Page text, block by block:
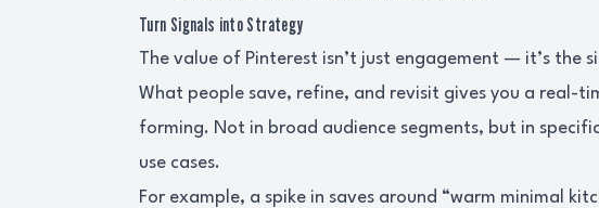
Turn Signals into Strategy
The value of Pinterest isn’t just engagement — it’s the
What people save, refine, and revisit gives you a real-
forming. Not in broad audience segments, but in
use cases.
For example, a spike in saves around “warm minimal